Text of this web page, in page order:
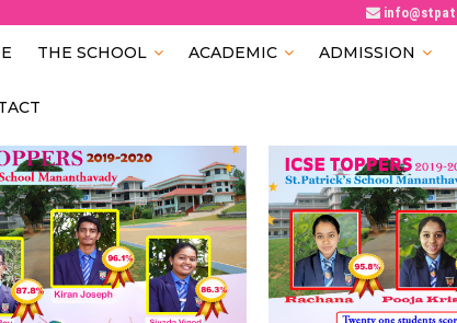
School
THE SCHOOL ACADEMIC ADMISSION